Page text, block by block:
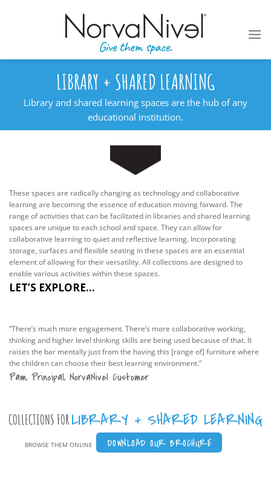
LIBRARY + SHARED LEARNING
Library and shared learning spaces are the hub of any
educational institution.
These spaces are radically changing as technology and collaborative
learning are becoming the essence of education moving forward. The
range of activities that can be facilitated in libraries and shared learning
spaces are unique to each school and space. They can allow for
collaborative learning to quiet and reflective learning. Incorporating
storage, surfaces and flexible seating in these spaces are an essential
element of allowing for their versatility. All collections are designed to
enable various activities within these spaces.
LET’S EXPLORE...
“There’s much more engagement. There’s more collaborative working,
thinking and higher level thinking skills are being used because of that. It
raises the bar mentally just from the having this [range of] furniture where
the children can choose their best learning environment.”
Pam, Principal, NorvaNivel Customer
COLLECTIONS FORLIBRARY + SHARED LEARNING
BROWSE THEM ONLINE DOWNLOAD OUR BROCHURE